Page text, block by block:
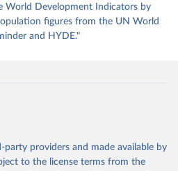
indicator/IT.NET.USER.ZS
- World Bank (2026).
World Development Indicators by
figures from the UN World
and HYDE."
providers and made available by
to the license terms from the